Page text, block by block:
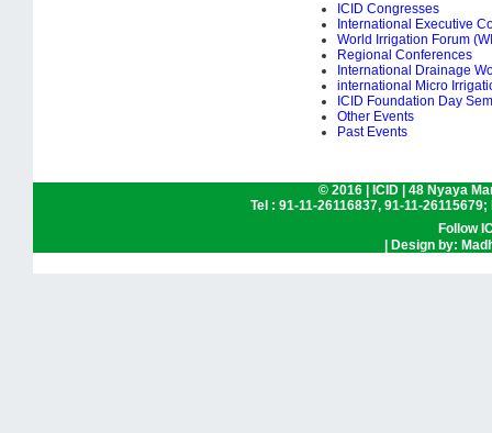
ICID Congresses
International Executive
World Irrigation Forum
Regional Conferences
International Drainage
international Micro
ICID Foundation Day
Other Events
Past Events
© 2016
ICID | 48 Nyaya
Tel : 91-11-26116837, 91-11-
Follow
| Design by: